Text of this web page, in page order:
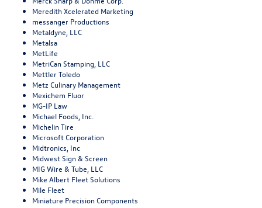
Meredith Xcelerated Marketing
messanger Productions
Metaldyne, LLC
Metalsa
MetLife
MetriCan Stamping, LLC
Mettler Toledo
Metz Culinary Management
Mexichem Fluor
MG-IP Law
Michael Foods, Inc.
Michelin Tire
Microsoft Corporation
Midtronics, Inc
Midwest Sign & Screen
MIG Wire & Tube, LLC
Mike Albert Fleet Solutions
Mile Fleet
Miniature Precision Components